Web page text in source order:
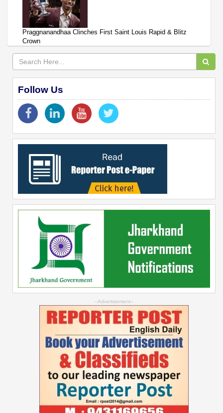
Praggnanandhaa Clinches First Saint Louis Rapid & Blitz
Crown
Follow Us
--Advertisement--